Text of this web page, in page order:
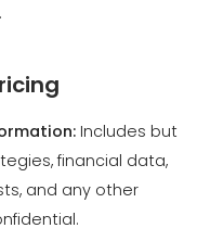
and any other
deposit may be
of work.